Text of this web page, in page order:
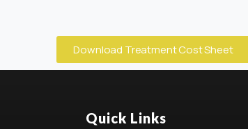
Download Treatment Cost Sheet
Quick Links